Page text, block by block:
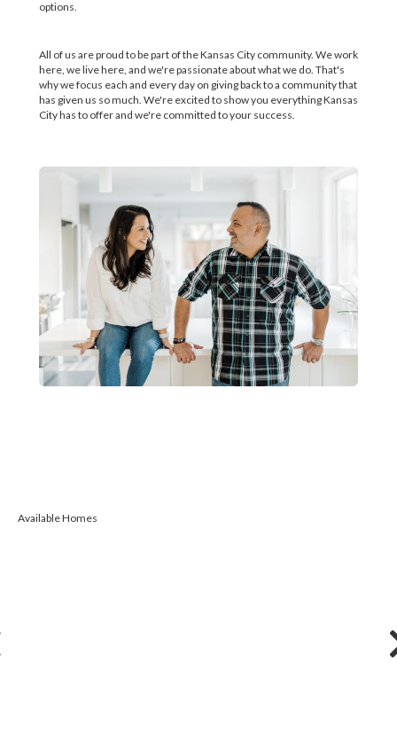
options.
All of us are proud to be part of the Kansas City community. We work
here, we live here, and we're passionate about what we do. That's
why we focus each and every day on giving back to a community that
has given us so much. We're excited to show you everything Kansas
City has to offer and we're committed to your success.
Available Homes